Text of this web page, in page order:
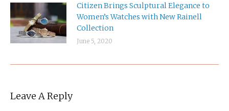
Citizen Brings Sculptural Elegance to
Women’s Watches with New Rainell
Collection
June 5, 2020
Leave A Reply